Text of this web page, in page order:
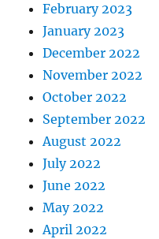
February 2023
January 2023
December 2022
November 2022
October 2022
September 2022
August 2022
July 2022
June 2022
May 2022
April 2022